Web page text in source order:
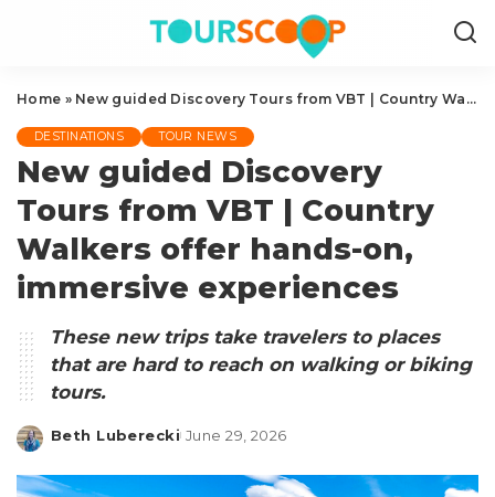
Home » New guided Discovery Tours from VBT | Country Walkers offer hands-on, immersive experiences
DESTINATIONS TOUR NEWS
New guided Discovery
Tours from VBT | Country
Walkers offer hands-on,
immersive experiences
These new trips take travelers to places
that are hard to reach on walking or biking
tours.
Posted
Beth Luberecki June 29, 2026